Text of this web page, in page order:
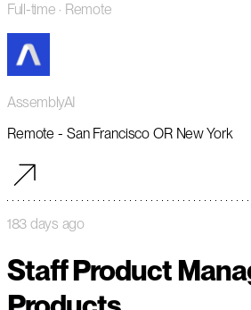
Full-time · Remote
AssemblyAI
Remote - San Francisco OR New York
183 days ago
Staff Product